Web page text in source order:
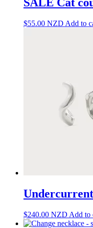
SALE Cat
$55.00 NZD Add to
$240.00 NZD Add to